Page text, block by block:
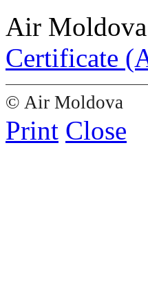
Air
Certificate
© Air Moldova
Print Close